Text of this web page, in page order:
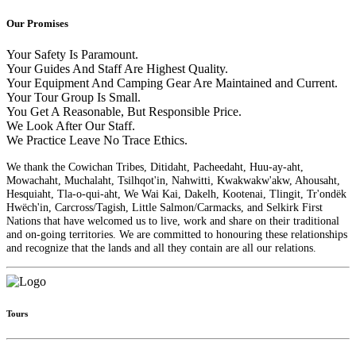
Our Promises
Your Safety Is Paramount.
Your Guides And Staff Are Highest Quality.
Your Equipment And Camping Gear Are Maintained and Current.
Your Tour Group Is Small.
You Get A Reasonable, But Responsible Price.
We Look After Our Staff.
We Practice Leave No Trace Ethics.
We thank the Cowichan Tribes, Ditidaht, Pacheedaht, Huu-ay-aht,
Mowachaht, Muchalaht, Tsilhqot'in, Nahwitti, Kwakwakw'akw, Ahousaht,
Hesquiaht, Tla-o-qui-aht, We Wai Kai, Dakelh, Kootenai, Tlingit, Tr'ondëk
Hwëch'in, Carcross/Tagish, Little Salmon/Carmacks, and Selkirk First
Nations that have welcomed us to live, work and share on their traditional
and on-going territories. We are committed to honouring these relationships
and recognize that the lands and all they contain are all our relations.
Tours